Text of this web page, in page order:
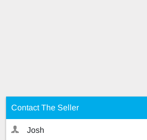
Contact The Seller
Josh